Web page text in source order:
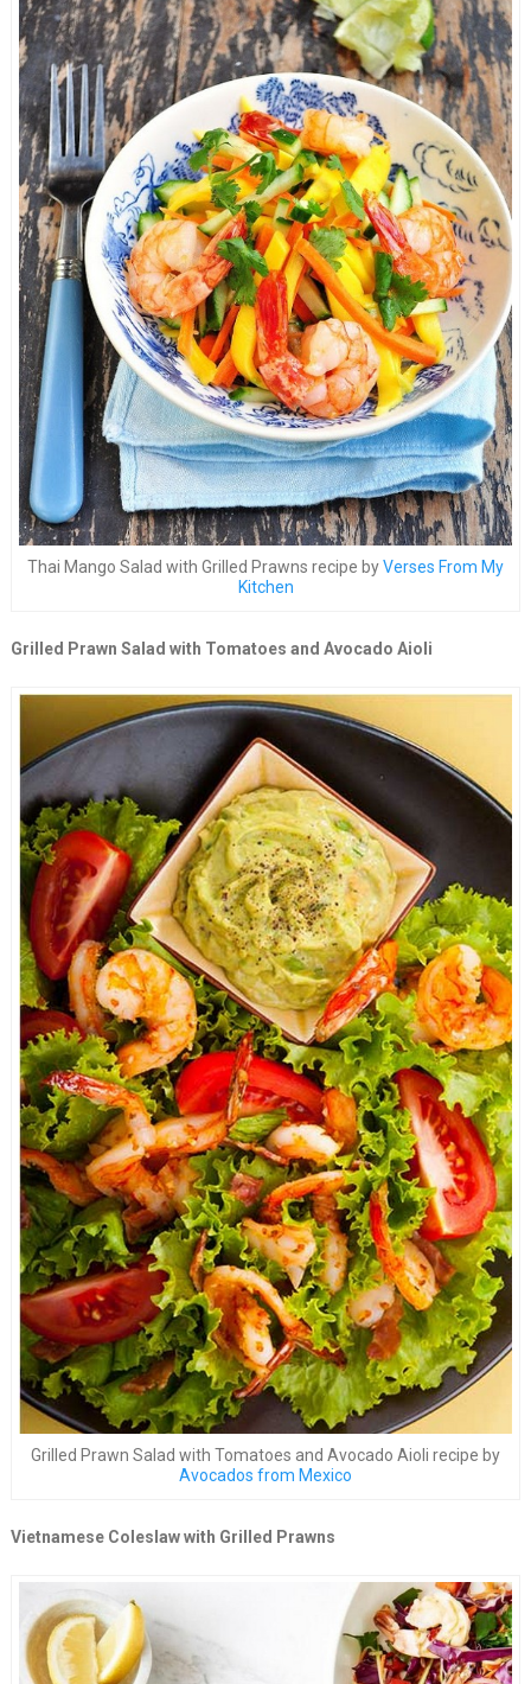
Thai Mango Salad with Grilled Prawns recipe byVerses From My
Kitchen
Grilled Prawn Salad with Tomatoes and Avocado Aioli
Grilled Prawn Salad with Tomatoes and Avocado Aioli recipe by
Avocados from Mexico
Vietnamese Coleslaw with Grilled Prawns